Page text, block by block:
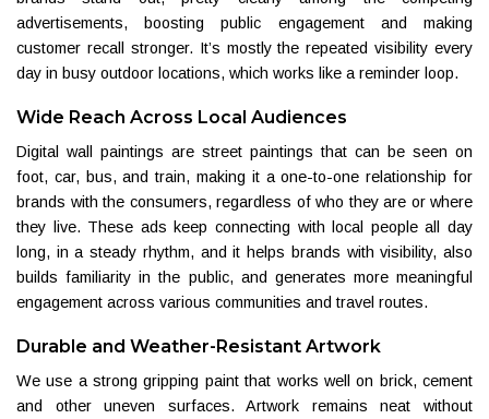
advertisements, boosting public engagement and making
customer recall stronger. It’s mostly the repeated visibility every
day in busy outdoor locations, which works like a reminder loop.
Wide Reach Across Local Audiences
Digital wall paintings are street paintings that can be seen on
foot, car, bus, and train, making it a one-to-one relationship for
brands with the consumers, regardless of who they are or where
they live. These ads keep connecting with local people all day
long, in a steady rhythm, and it helps brands with visibility, also
builds familiarity in the public, and generates more meaningful
engagement across various communities and travel routes.
Durable and Weather-Resistant Artwork
We use a strong gripping paint that works well on brick, cement
and other uneven surfaces. Artwork remains neat without